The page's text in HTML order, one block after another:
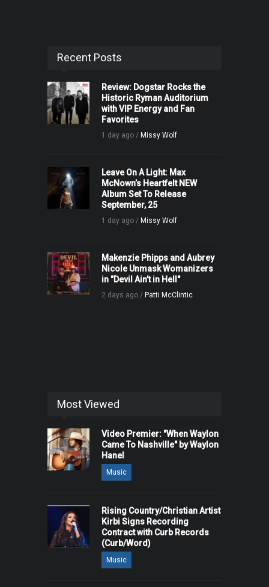
Recent Posts
Review: Dogstar Rocks the
Historic Ryman Auditorium
with VIP Energy and Fan
Favorites
1 day ago / Missy Wolf
Leave On A Light: Max
McNown’s Heartfelt NEW
Album Set To Release
September, 25
1 day ago / Missy Wolf
Makenzie Phipps and Aubrey
Nicole Unmask Womanizers
in "Devil Ain't in Hell"
2 days ago / Patti McClintic
Most Viewed
Video Premier: "When Waylon
Came To Nashville" by Waylon
Hanel
Music
Rising Country/Christian Artist
Kirbi Signs Recording
Contract with Curb Records
(Curb/Word)
Music